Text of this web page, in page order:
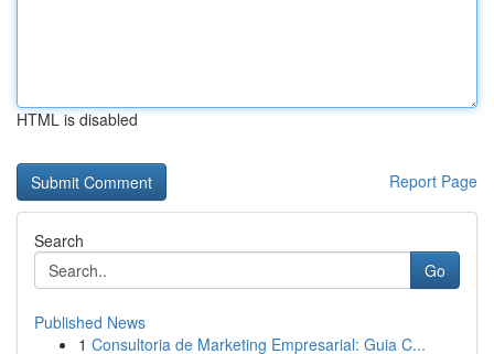
HTML is disabled
Report Page
Search
Go
Published News
1 Consultoria de Marketing Empresarial: Guia C...